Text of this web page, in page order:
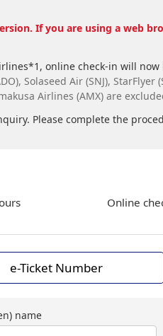
If you are using a web
online check-in will
Solaseed Air (SNJ), StarFlyer
Airlines (AMX) are
Please complete the
Online
e-Ticket Number
name